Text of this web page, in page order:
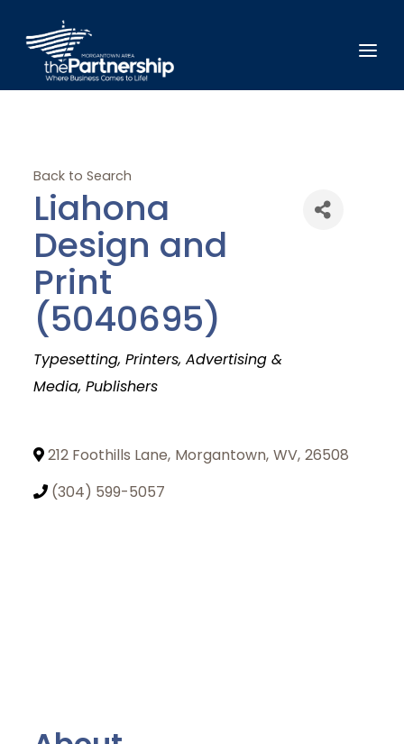
Back to Search
Liahona
Design and
Print
(5040695)
Categories
Typesetting Printers Advertising &
Media Publishers
212 Foothills Lane, Morgantown, WV, 26508
(304) 599-5057